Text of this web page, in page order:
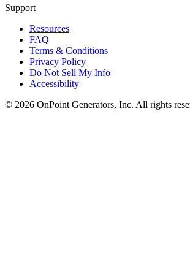
Support
Resources
FAQ
Terms & Conditions
Privacy Policy
Do Not Sell My Info
Accessibility
© 2026 OnPoint Generators, Inc. All rights